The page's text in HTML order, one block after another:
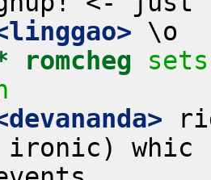
romcheg
ironic) whic